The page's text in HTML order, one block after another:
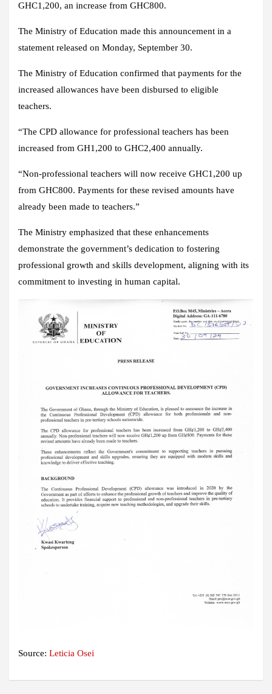
GHC1,200, an increase from GHC800.
The Ministry of Education made this announcement in a
statement released on Monday, September 30.
The Ministry of Education confirmed that payments for the
increased allowances have been disbursed to eligible
teachers.
“The CPD allowance for professional teachers has been
increased from GH1,200 to GHC2,400 annually.
“Non-professional teachers will now receive GHC1,200 up
from GHC800. Payments for these revised amounts have
already been made to teachers.”
The Ministry emphasized that these enhancements
demonstrate the government’s dedication to fostering
professional growth and skills development, aligning with its
commitment to investing in human capital.
Source: Leticia Osei